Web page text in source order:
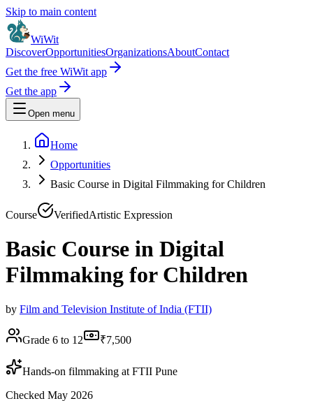
Skip to main content
WiWit
DiscoverOpportunitiesOrganizationsAboutContact
Get the free WiWit app
Get the app
Open menu
Home
Opportunities
Basic Course in Digital Filmmaking for Children
Course VerifiedArtistic Expression
Basic Course in Digital
Filmmaking for Children
by Film and Television Institute of India (FTII)
Grade 6 to 12 ₹7,500
Hands-on filmmaking at FTII Pune
Checked May 2026